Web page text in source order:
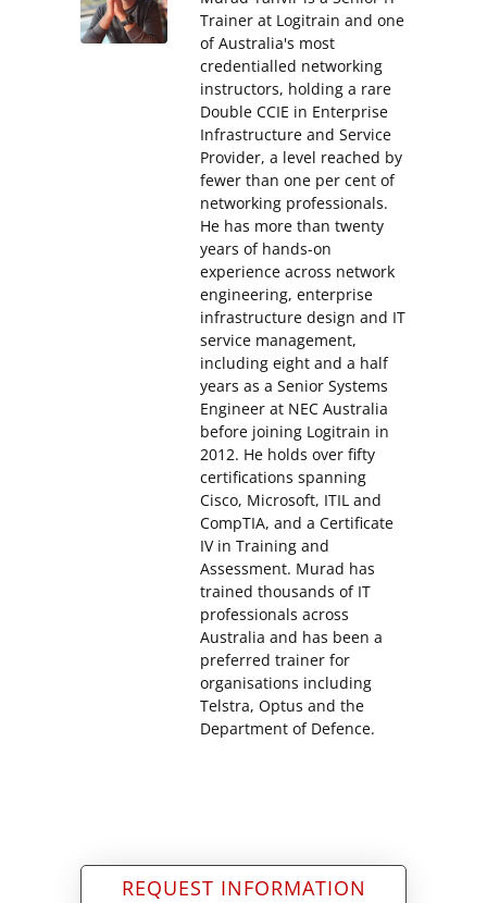
Trainer at Logitrain and one
of Australia's most
credentialled networking
instructors, holding a rare
Double CCIE in Enterprise
Infrastructure and Service
Provider, a level reached by
fewer than one per cent of
networking professionals.
He has more than twenty
years of hands-on
experience across network
engineering, enterprise
infrastructure design and IT
service management,
including eight and a half
years as a Senior Systems
Engineer at NEC Australia
before joining Logitrain in
2012. He holds over fifty
certifications spanning
Cisco, Microsoft, ITIL and
CompTIA, and a Certificate
IV in Training and
Assessment. Murad has
trained thousands of IT
professionals across
Australia and has been a
preferred trainer for
organisations including
Telstra, Optus and the
Department of Defence.
REQUEST INFORMATION